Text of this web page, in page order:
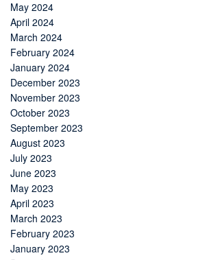
May 2024
April 2024
March 2024
February 2024
January 2024
December 2023
November 2023
October 2023
September 2023
August 2023
July 2023
June 2023
May 2023
April 2023
March 2023
February 2023
January 2023